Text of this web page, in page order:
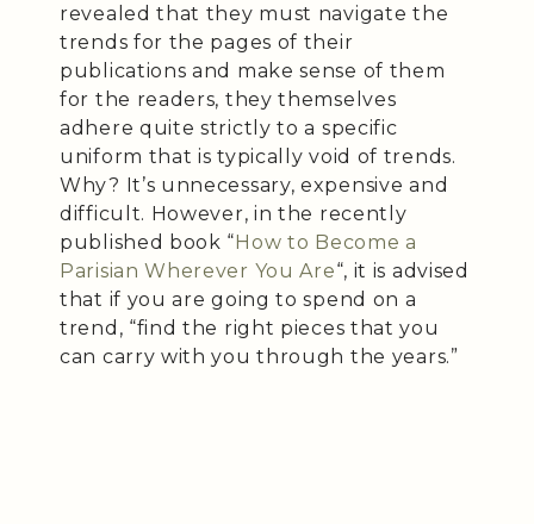
revealed that they must navigate the
trends for the pages of their
publications and make sense of them
for the readers, they themselves
adhere quite strictly to a specific
uniform that is typically void of trends.
Why? It’s unnecessary, expensive and
difficult. However, in the recently
published book “How to Become a
Parisian Wherever You Are“, it is advised
that if you are going to spend on a
trend, “find the right pieces that you
can carry with you through the years.”